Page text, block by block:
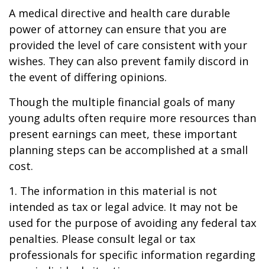
A medical directive and health care durable
power of attorney can ensure that you are
provided the level of care consistent with your
wishes. They can also prevent family discord in
the event of differing opinions.
Though the multiple financial goals of many
young adults often require more resources than
present earnings can meet, these important
planning steps can be accomplished at a small
cost.
1. The information in this material is not
intended as tax or legal advice. It may not be
used for the purpose of avoiding any federal tax
penalties. Please consult legal or tax
professionals for specific information regarding